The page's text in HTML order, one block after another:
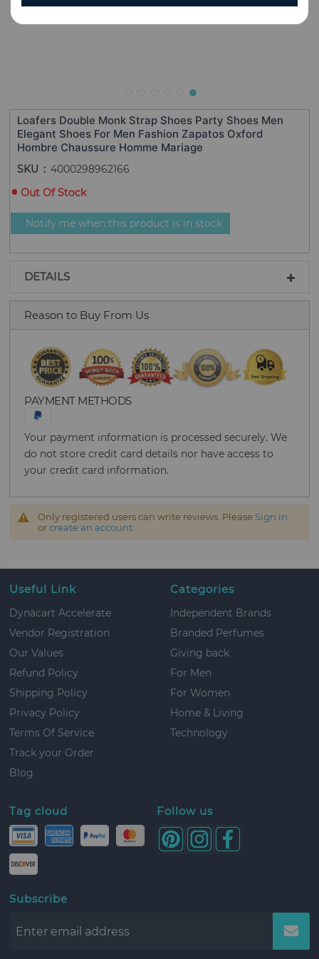
Loafers Double Monk Strap Shoes Party Shoes Men
Elegant Shoes For Men Fashion Zapatos Oxford
Hombre Chaussure Homme Mariage
SKU
4000298962166
Out Of Stock
Notify me when this product is in stock
DETAILS
Reason to Buy From Us
PAYMENT METHODS
Your payment information is processed securely. We
do not store credit card details nor have access to
your credit card information.
Only registered users can write reviews. Please Sign in
orcreate an account
Useful Link
Dynacart Accelerate
Vendor Registration
Our Values
Refund Policy
Shipping Policy
Privacy Policy
Terms Of Service
Track your Order
Blog
Categories
Independent Brands
Branded Perfumes
Giving back
For Men
For Women
Home & Living
Technology
Tag cloud Follow us
Subscribe